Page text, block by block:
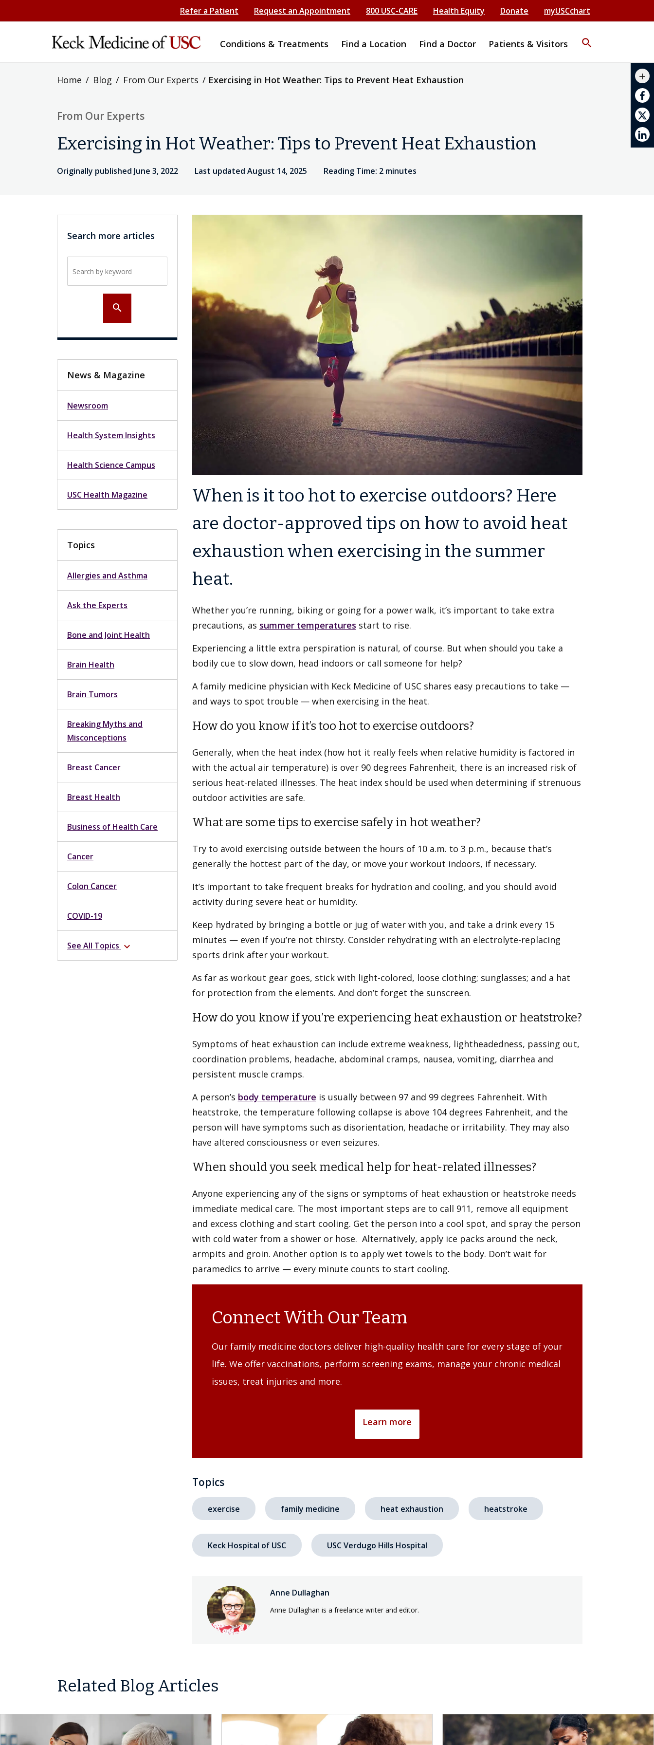
Refer a Patient Request an Appointment 800 USC-CARE Health Equity Donate myUSCchart
Conditions & Treatments Find a Location Find a Doctor Patients & Visitors search
Home / Blog / From Our Experts / Exercising in Hot Weather: Tips to Prevent Heat Exhaustion
From Our Experts
Exercising in Hot Weather: Tips to Prevent Heat Exhaustion
Originally published June 3, 2022 Last updated August 14, 2025 Reading Time: 2 minutes
add
Search more articles
search
News & Magazine
Newsroom
Health System Insights
Health Science Campus
USC Health Magazine
Topics
Allergies and Asthma
Ask the Experts
Bone and Joint Health
Brain Health
Brain Tumors
Breaking Myths and
Misconceptions
Breast Cancer
Breast Health
Business of Health Care
Cancer
Colon Cancer
COVID-19
See All Topics expand_more
When is it too hot to exercise outdoors? Here
are doctor-approved tips on how to avoid heat
exhaustion when exercising in the summer
heat.
Whether you’re running, biking or going for a power walk, it’s important to take extra
precautions, as summer temperatures start to rise.
Experiencing a little extra perspiration is natural, of course. But when should you take a
bodily cue to slow down, head indoors or call someone for help?
A family medicine physician with Keck Medicine of USC shares easy precautions to take —
and ways to spot trouble — when exercising in the heat.
How do you know if it’s too hot to exercise outdoors?
Generally, when the heat index (how hot it really feels when relative humidity is factored in
with the actual air temperature) is over 90 degrees Fahrenheit, there is an increased risk of
serious heat-related illnesses. The heat index should be used when determining if strenuous
outdoor activities are safe.
What are some tips to exercise safely in hot weather?
Try to avoid exercising outside between the hours of 10 a.m. to 3 p.m., because that’s
generally the hottest part of the day, or move your workout indoors, if necessary.
It’s important to take frequent breaks for hydration and cooling, and you should avoid
activity during severe heat or humidity.
Keep hydrated by bringing a bottle or jug of water with you, and take a drink every 15
minutes — even if you’re not thirsty. Consider rehydrating with an electrolyte-replacing
sports drink after your workout.
As far as workout gear goes, stick with light-colored, loose clothing; sunglasses; and a hat
for protection from the elements. And don’t forget the sunscreen.
How do you know if you’re experiencing heat exhaustion or heatstroke?
Symptoms of heat exhaustion can include extreme weakness, lightheadedness, passing out,
coordination problems, headache, abdominal cramps, nausea, vomiting, diarrhea and
persistent muscle cramps.
A person’s body temperature is usually between 97 and 99 degrees Fahrenheit. With
heatstroke, the temperature following collapse is above 104 degrees Fahrenheit, and the
person will have symptoms such as disorientation, headache or irritability. They may also
have altered consciousness or even seizures.
When should you seek medical help for heat-related illnesses?
Anyone experiencing any of the signs or symptoms of heat exhaustion or heatstroke needs
immediate medical care. The most important steps are to call 911, remove all equipment
and excess clothing and start cooling. Get the person into a cool spot, and spray the person
with cold water from a shower or hose. Alternatively, apply ice packs around the neck,
armpits and groin. Another option is to apply wet towels to the body. Don’t wait for
paramedics to arrive — every minute counts to start cooling.
Connect With Our Team
Our family medicine doctors deliver high-quality health care for every stage of your
life. We offer vaccinations, perform screening exams, manage your chronic medical
issues, treat injuries and more.
Learn more
Topics
exercise family medicine heat exhaustion heatstroke
Keck Hospital of USC USC Verdugo Hills Hospital
Anne Dullaghan
Anne Dullaghan is a freelance writer and editor.
Related Blog Articles